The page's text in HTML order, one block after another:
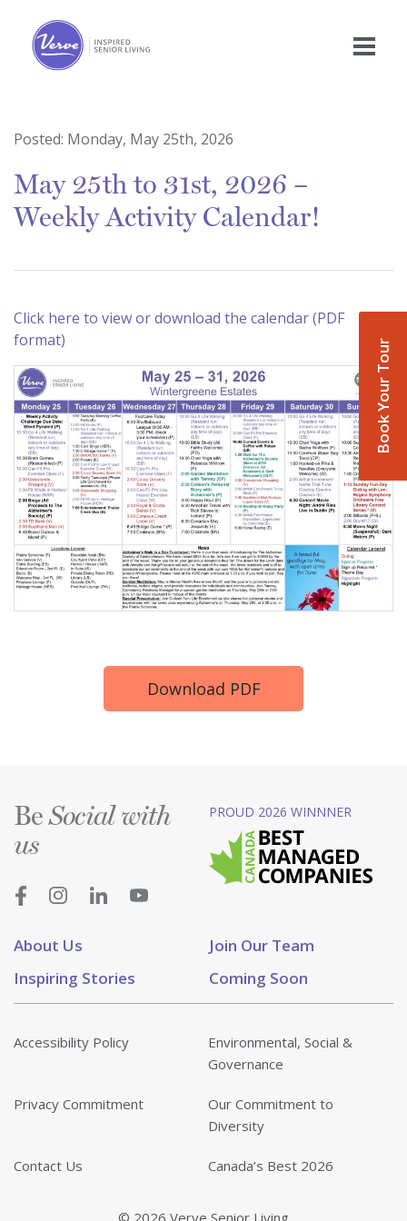
Book Your Tour
Posted: Monday, May 25th, 2026
May 25th to 31st, 2026 –
Weekly Activity Calendar!
Click here to view or download the calendar (PDF
format)
Download PDF
About Us
Join Our Team
Inspiring Stories
Coming Soon
BeSocial with
us
PROUD 2026 WINNNER
Accessibility Policy
Environmental, Social &
Governance
Privacy Commitment
Our Commitment to
Diversity
Contact Us Canada’s Best 2026
© 2026 Verve Senior Living